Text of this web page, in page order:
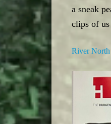
a sneak
clips of
River North